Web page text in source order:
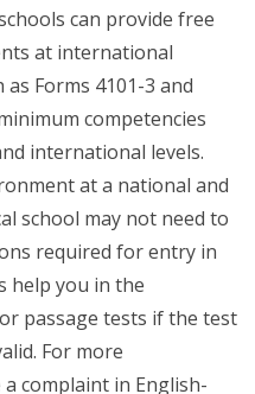
can provide free
at international
Forms 4101-3 and
competencies
international levels.
at a national and
school may not need to
required for entry in
help you in the
passage tests if the test
For more
complaint in English-